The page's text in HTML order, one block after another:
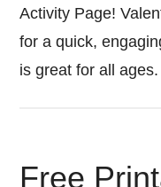
Activity Page!
for a quick,
is great for all ages.
Free